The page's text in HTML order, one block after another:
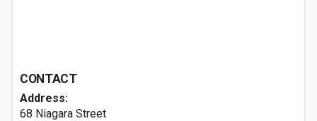
CONTACT
Address:
68 Niagara Street